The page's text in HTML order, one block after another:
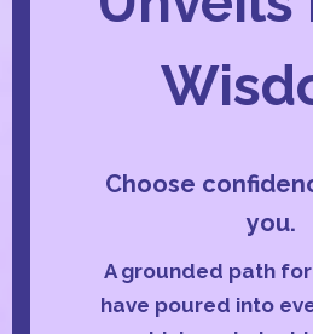
Choose
you.
A grounded path
have poured into